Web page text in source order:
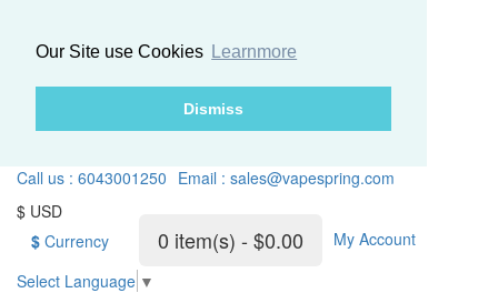
Our Site use Cookies Learnmore
Dismiss
Call us : 6043001250 Email : sales@vapespring.com
$ USD
$ Currency 0 item(s) - $0.00
My Account
Select Language ▼